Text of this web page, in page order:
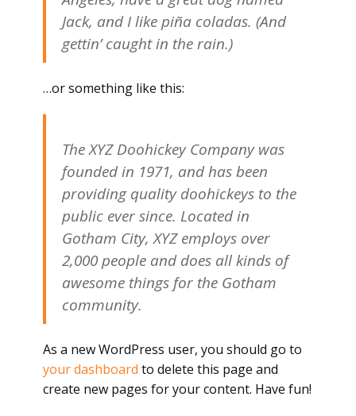
Jack, and I like piña coladas. (And
gettin’ caught in the rain.)
…or something like this:
The XYZ Doohickey Company was
founded in 1971, and has been
providing quality doohickeys to the
public ever since. Located in
Gotham City, XYZ employs over
2,000 people and does all kinds of
awesome things for the Gotham
community.
As a new WordPress user, you should go to
your dashboard to delete this page and
create new pages for your content. Have fun!